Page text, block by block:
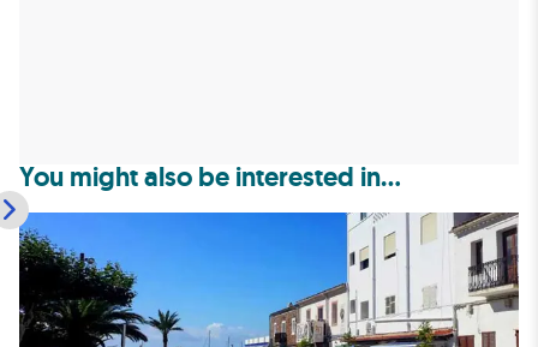
You might also be interested in...